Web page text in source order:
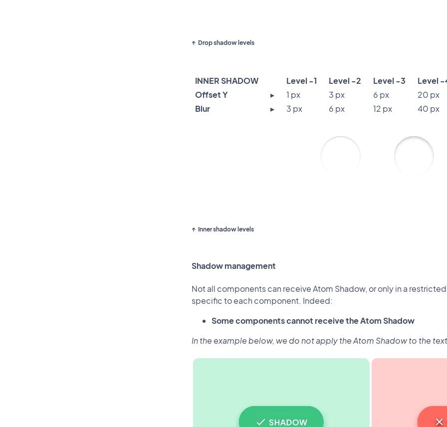
Drop shadow levels
INNER SHADOW Level -1 Level -2 Level -3
Level -
Offset Y
▸ 1 px 3 px 6 px
20 px
Blur
▸ 3 px 6 px 12 px 40 px
Inner shadow levels
Shadow management
Not all components can receive Atom Shadow, or only in a
specific to each component. Indeed:
Some components cannot receive the Atom Shadow
In the example below, we do not apply the Atom Shadow to the